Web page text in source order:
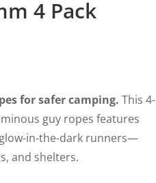
4 Pack
for safer camping. This 4-
guy ropes features
in-the-dark runners—
and shelters.